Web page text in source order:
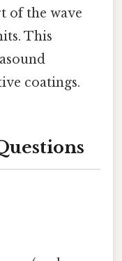
of the wave
This
coatings.